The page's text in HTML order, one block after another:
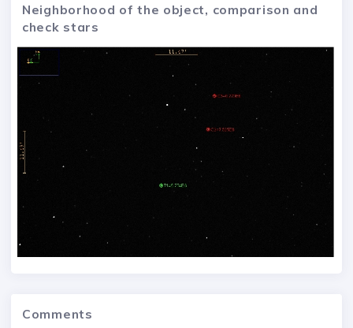
Neighborhood of the object, comparison and
check stars
Comments